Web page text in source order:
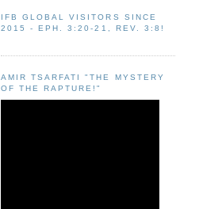
IFB GLOBAL VISITORS SINCE
2015 - EPH. 3:20-21, REV. 3:8!
AMIR TSARFATI "THE MYSTERY
OF THE RAPTURE!"